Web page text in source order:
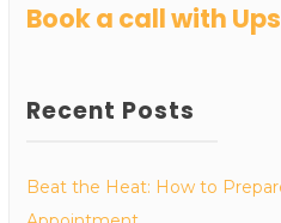
Book a call with
Recent Posts
Beat the Heat: How to